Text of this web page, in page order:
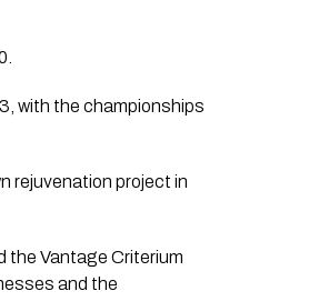
with the championships
rejuvenation project in
the Vantage Criterium
and the